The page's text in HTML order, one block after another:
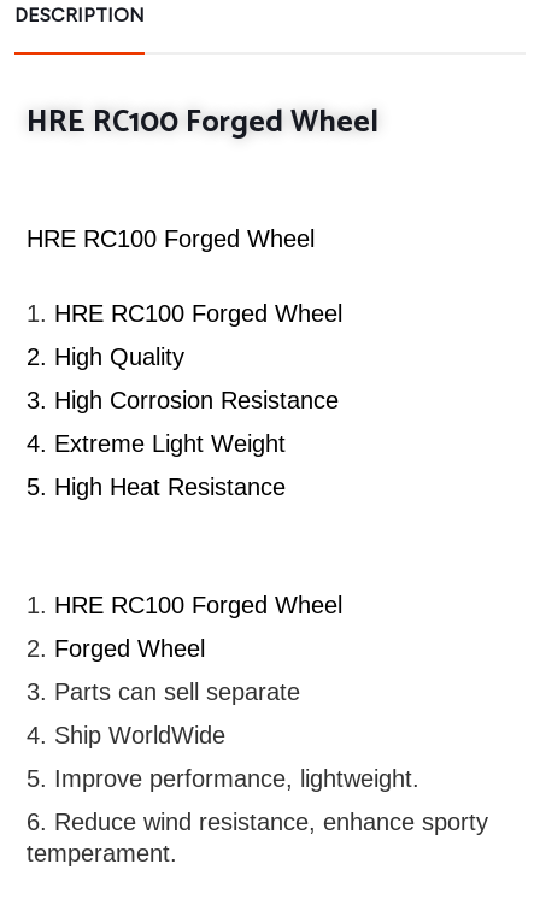
DESCRIPTION
HRE RC100 Forged Wheel
HRE RC100 Forged Wheel
1. HRE RC100 Forged Wheel
2. High Quality
3. High Corrosion Resistance
4. Extreme Light Weight
5. High Heat Resistance
1. HRE RC100 Forged Wheel
2. Forged Wheel
3. Parts can sell separate
4. Ship WorldWide
5. Improve performance, lightweight.
6. Reduce wind resistance, enhance sporty
temperament.